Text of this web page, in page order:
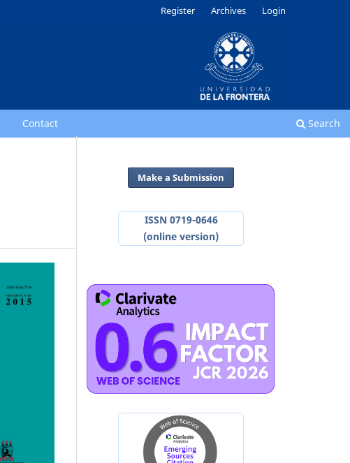
Contact Search
Register Archives Login
Make a Submission
ISSN 0719-0646
(online version)